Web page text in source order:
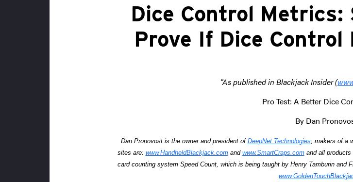
Dice Control Metrics:
Prove If Dice
"As published in Blackjack Insider (
Pro Test: A Better Dice
By Dan
Dan Pronovost is the owner and president of DeepNet Technologies , makers of a
sites are: www.HandheldBlackjack.com and www.SmartCraps.comand all products
card counting system Speed Count, which is being taught by Henry Tamburin